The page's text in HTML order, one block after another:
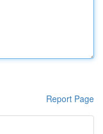
Report Page